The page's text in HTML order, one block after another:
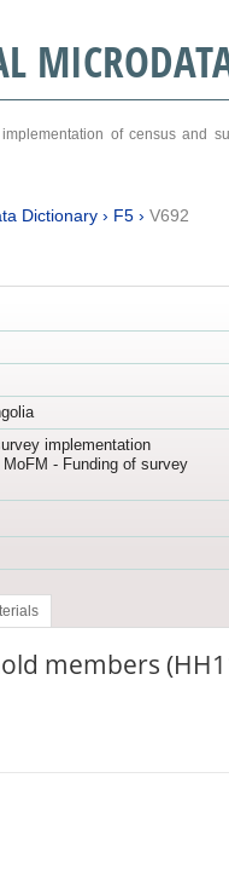
of census and
Dictionary› F5› V692
implementation
- Funding of survey
members